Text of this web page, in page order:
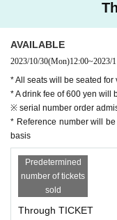
AVAILABLE
2023/10/30(Mon)12:00~2023/
* All seats will be seated for
* A drink fee of 600 yen will
※ serial number order
* Reference number will
basis
Predetermined
number of tickets
sold
Through TICKET